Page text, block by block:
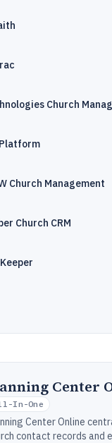
Church
Church Management
Church CRM
Center
In-One
Center Online
contact records and